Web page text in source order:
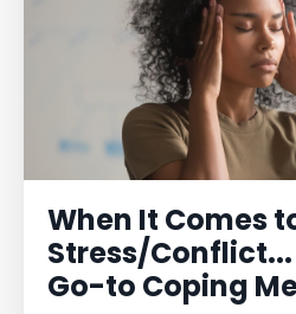
When It Comes
Stress/
Go-to Coping